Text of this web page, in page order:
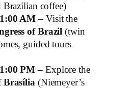
Brazilian coffee)
AM – Visit the
of Brazil (twin
guided tours
PM – Explore the
Brasília (Niemeyer’s